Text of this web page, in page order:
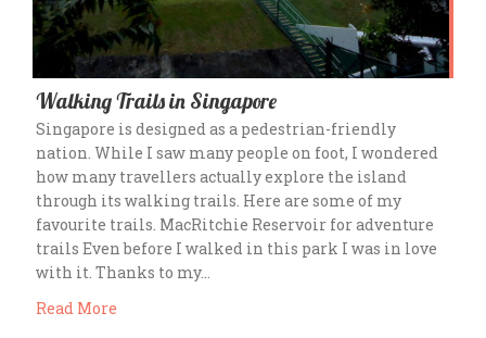
Walking Trails in Singapore
Singapore is designed as a pedestrian-friendly
nation. While I saw many people on foot, I wondered
how many travellers actually explore the island
through its walking trails. Here are some of my
favourite trails. MacRitchie Reservoir for adventure
trails Even before I walked in this park I was in love
with it. Thanks to my…
Read More